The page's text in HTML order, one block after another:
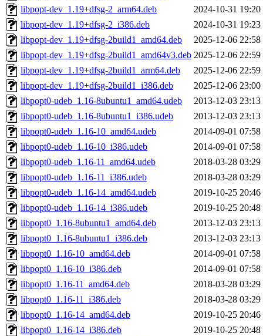
libpopt-dev_1.19+dfsg-2_arm64.deb
2024-10-31 19:20
libpopt-dev_1.19+dfsg-2_i386.deb
2024-10-31 19:23
libpopt-dev_1.19+dfsg-2build1_amd64.deb
2025-12-06 22:58
libpopt-dev_1.19+dfsg-2build1_amd64v3.deb 2025-12-06 22:59
libpopt-dev_1.19+dfsg-2build1_arm64.deb
2025-12-06 22:59
libpopt-dev_1.19+dfsg-2build1_i386.deb
2025-12-06 23:00
libpopt0-udeb_1.16-8ubuntu1_amd64.udeb
2013-12-03 23:13
libpopt0-udeb_1.16-8ubuntu1_i386.udeb
2013-12-03 23:13
libpopt0-udeb_1.16-10_amd64.udeb
2014-09-01 07:58
libpopt0-udeb_1.16-10_i386.udeb
2014-09-01 07:58
libpopt0-udeb_1.16-11_amd64.udeb
2018-03-28 03:29
libpopt0-udeb_1.16-11_i386.udeb
2018-03-28 03:29
libpopt0-udeb_1.16-14_amd64.udeb
2019-10-25 20:46
libpopt0-udeb_1.16-14_i386.udeb
2019-10-25 20:48
libpopt0_1.16-8ubuntu1_amd64.deb
2013-12-03 23:13
libpopt0_1.16-8ubuntu1_i386.deb
2013-12-03 23:13
libpopt0_1.16-10_amd64.deb
2014-09-01 07:58
libpopt0_1.16-10_i386.deb
2014-09-01 07:58
libpopt0_1.16-11_amd64.deb
2018-03-28 03:29
libpopt0_1.16-11_i386.deb
2018-03-28 03:29
libpopt0_1.16-14_amd64.deb
2019-10-25 20:46
libpopt0_1.16-14_i386.deb
2019-10-25 20:48